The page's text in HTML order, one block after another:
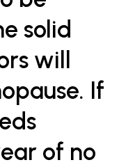
solid
will
If
of no